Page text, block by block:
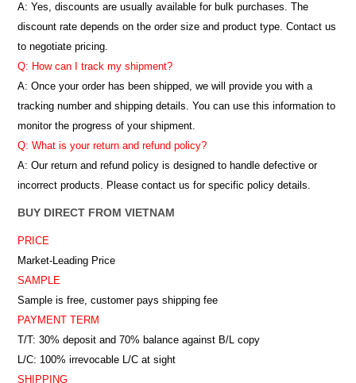
A: Yes, discounts are usually available for bulk purchases. The
discount rate depends on the order size and product type. Contact us
to negotiate pricing.
Q: How can I track my shipment?
A: Once your order has been shipped, we will provide you with a
tracking number and shipping details. You can use this information to
monitor the progress of your shipment.
Q: What is your return and refund policy?
A: Our return and refund policy is designed to handle defective or
incorrect products. Please contact us for specific policy details.
BUY DIRECT FROM VIETNAM
PRICE
Market-Leading Price
SAMPLE
Sample is free, customer pays shipping fee
PAYMENT TERM
T/T: 30% deposit and 70% balance against B/L copy
L/C: 100% irrevocable L/C at sight
SHIPPING